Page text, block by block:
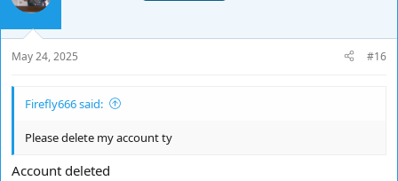
May 24, 2025 #16
Firefly666 said:
Please delete my account ty
Account deleted